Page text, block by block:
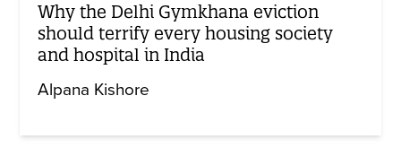
Why the Delhi Gymkhana eviction
should terrify every housing society
and hospital in India
Alpana Kishore